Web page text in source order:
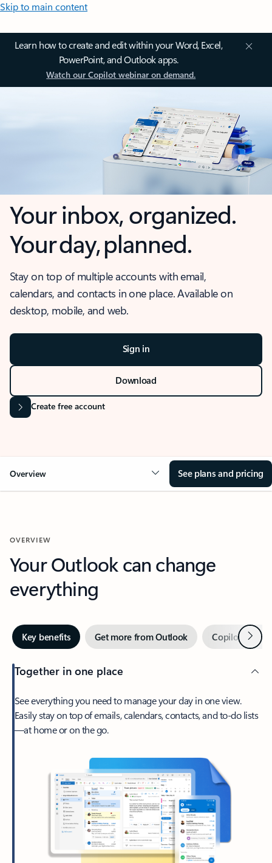
Skip to main content
Learn how to create and edit within your Word, Excel,
PowerPoint, and Outlook apps.
Watch our Copilot webinar on demand.
Your inbox, organized.
Your day, planned.
Stay on top of multiple accounts with email,
calendars, and contacts in one place. Available on
desktop, mobile, and web.
Sign in
Download
Create free account
Overview See plans and pricing
OVERVIEW
Your Outlook can change
everything
Key benefits Get more from Outlook Copilot inNext
Together in one place
See everything you need to manage your day in one view.
Easily stay on top of emails, calendars, contacts, and to-do lists
—at home or on the go.